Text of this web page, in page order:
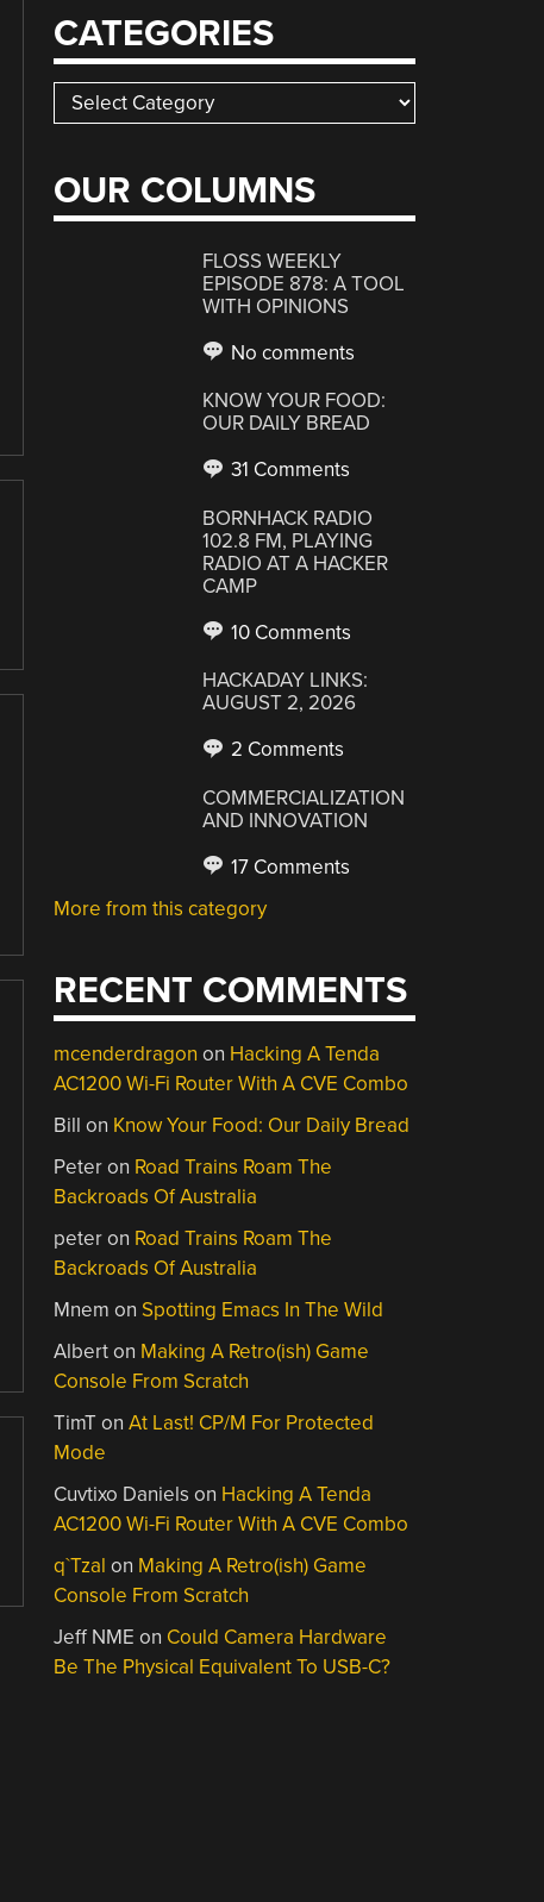
CATEGORIES
Categories
OUR COLUMNS
FLOSS WEEKLY
EPISODE 878: A TOOL
WITH OPINIONS
No comments
KNOW YOUR FOOD:
OUR DAILY BREAD
31 Comments
BORNHACK RADIO
102.8 FM, PLAYING
RADIO AT A HACKER
CAMP
10 Comments
HACKADAY LINKS:
AUGUST 2, 2026
2 Comments
COMMERCIALIZATION
AND INNOVATION
17 Comments
More from this category
RECENT COMMENTS
mcenderdragon on Hacking A Tenda
AC1200 Wi-Fi Router With A CVE Combo
Bill on Know Your Food: Our Daily Bread
Peteron Road Trains Roam The
Backroads Of Australia
peteron Road Trains Roam The
Backroads Of Australia
Mnem on Spotting Emacs In The Wild
Alberton Making A Retro(ish) Game
Console From Scratch
TimTonAt Last! CP/M For Protected
Mode
Cuvtixo Daniels on Hacking A Tenda
AC1200 Wi-Fi Router With A CVE Combo
q`Tzal on Making A Retro(ish) Game
Console From Scratch
Jeff NME on Could Camera Hardware
Be The Physical Equivalent To USB-C?